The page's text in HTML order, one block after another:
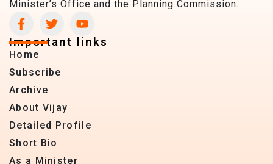
Minister’s Office and the Planning Commission.
Important links
Home
Subscribe
Archive
About Vijay
Detailed Profile
Short Bio
As a Minister